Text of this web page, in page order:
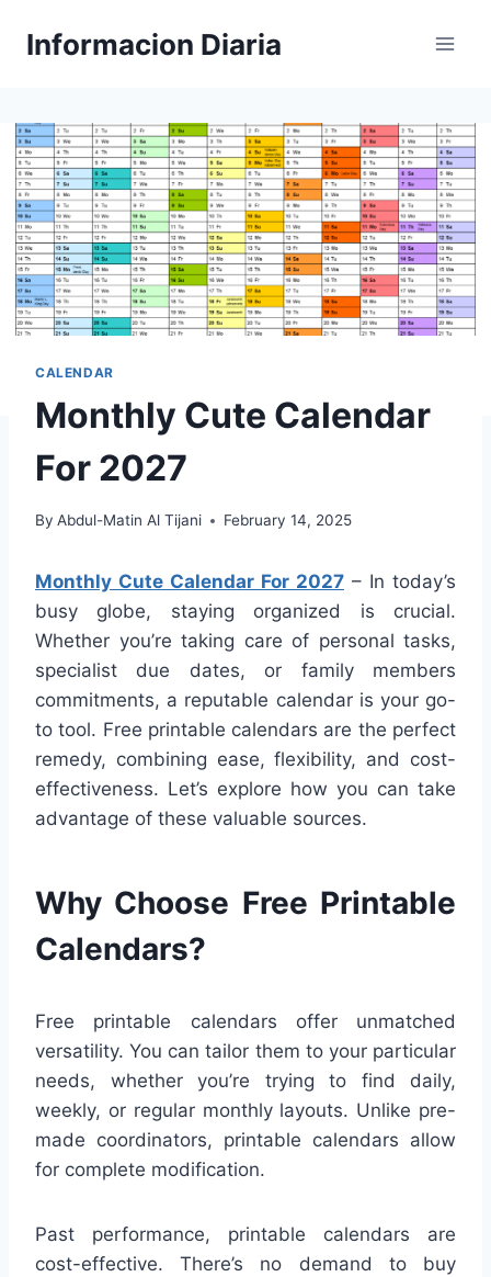
Informacion Diaria
CALENDAR
Monthly Cute Calendar
For 2027
By Abdul-Matin Al Tijani February 14, 2025
Monthly Cute Calendar For 2027 – In today’s
busy globe, staying organized is crucial.
Whether you’re taking care of personal tasks,
specialist due dates, or family members
commitments, a reputable calendar is your go-
to tool. Free printable calendars are the perfect
remedy, combining ease, flexibility, and cost-
effectiveness. Let’s explore how you can take
advantage of these valuable sources.
Why Choose Free Printable
Calendars?
Free printable calendars offer unmatched
versatility. You can tailor them to your particular
needs, whether you’re trying to find daily,
weekly, or regular monthly layouts. Unlike pre-
made coordinators, printable calendars allow
for complete modification.
Past performance, printable calendars are
cost-effective. There’s no demand to buy